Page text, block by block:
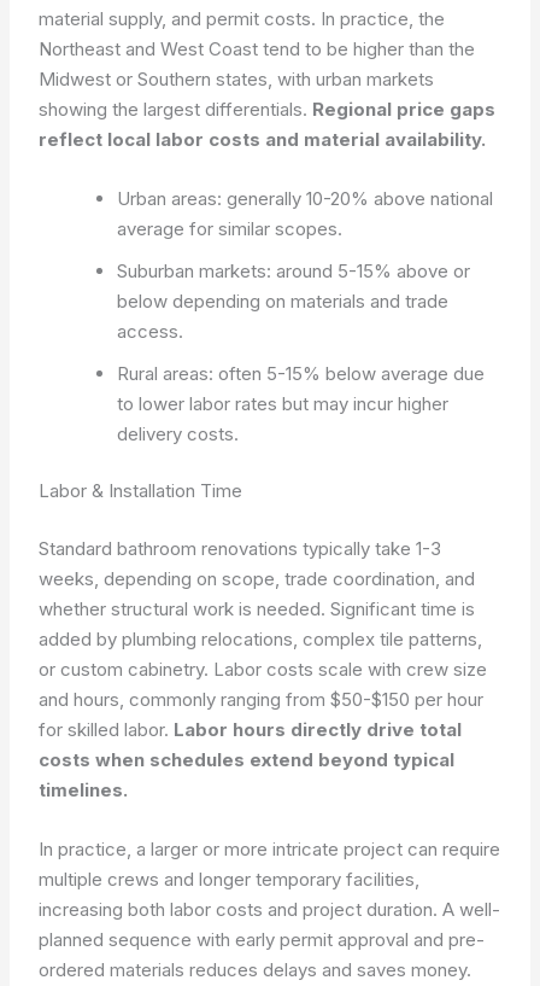
material supply, and permit costs. In practice, the
Northeast and West Coast tend to be higher than the
Midwest or Southern states, with urban markets
showing the largest differentials. Regional price gaps
reflect local labor costs and material availability.
Urban areas: generally 10-20% above national
average for similar scopes.
Suburban markets: around 5-15% above or
below depending on materials and trade
access.
Rural areas: often 5-15% below average due
to lower labor rates but may incur higher
delivery costs.
Labor & Installation Time
Standard bathroom renovations typically take 1-3
weeks, depending on scope, trade coordination, and
whether structural work is needed. Significant time is
added by plumbing relocations, complex tile patterns,
or custom cabinetry. Labor costs scale with crew size
and hours, commonly ranging from $50-$150 per hour
for skilled labor. Labor hours directly drive total
costs when schedules extend beyond typical
timelines.
In practice, a larger or more intricate project can require
multiple crews and longer temporary facilities,
increasing both labor costs and project duration. A well-
planned sequence with early permit approval and pre-
ordered materials reduces delays and saves money.